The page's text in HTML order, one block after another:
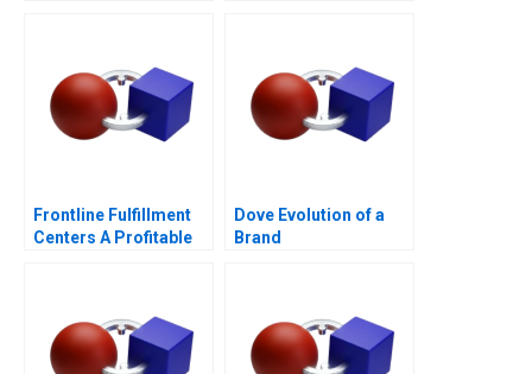
Frontline Fulfillment
Centers A Profitable
Dove Evolution of a
Brand